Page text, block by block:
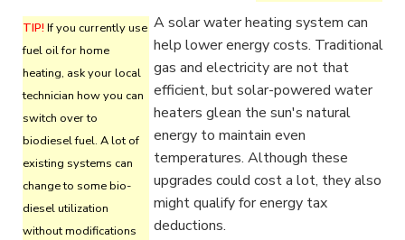
TIP! If you currently use
fuel oil for home
heating, ask your local
technician how you can
switch over to
biodiesel fuel. A lot of
existing systems can
change to some bio-
diesel utilization
without modifications
A solar water heating system can
help lower energy costs. Traditional
gas and electricity are not that
efficient, but solar-powered water
heaters glean the sun's natural
energy to maintain even
temperatures. Although these
upgrades could cost a lot, they also
might qualify for energy tax
deductions.